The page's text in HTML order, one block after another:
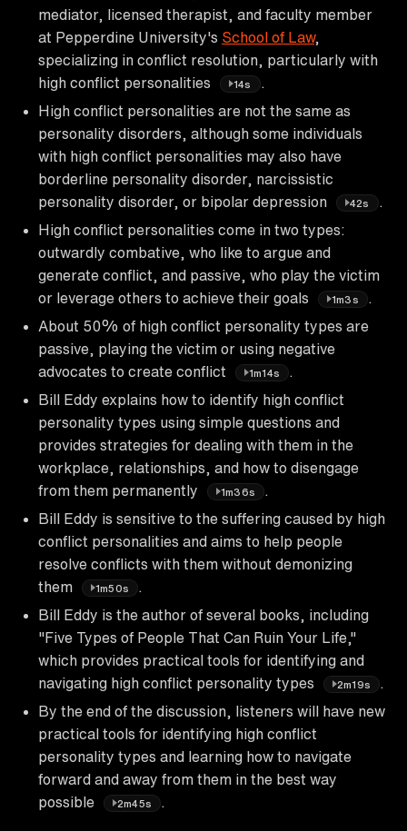
mediator, licensed therapist, and faculty member
at Pepperdine University's School of Law,
specializing in conflict resolution, particularly with
high conflict personalities
14s
.
High conflict personalities are not the same as
personality disorders, although some individuals
with high conflict personalities may also have
borderline personality disorder, narcissistic
personality disorder, or bipolar depression
42s
.
High conflict personalities come in two types:
outwardly combative, who like to argue and
generate conflict, and passive, who play the victim
or leverage others to achieve their goals
1m3s
.
About 50% of high conflict personality types are
passive, playing the victim or using negative
advocates to create conflict
1m14s
Bill Eddy explains how to identify high conflict
personality types using simple questions and
provides strategies for dealing with them in the
workplace, relationships, and how to disengage
from them permanently
1m36s
Bill Eddy is sensitive to the suffering caused by high
conflict personalities and aims to help people
resolve conflicts with them without demonizing
them
1m50s
Bill Eddy is the author of several books, including
"Five Types of People That Can Ruin Your Life,"
which provides practical tools for identifying and
navigating high conflict personality types
2m19s
By the end of the discussion, listeners will have new
practical tools for identifying high conflict
personality types and learning how to navigate
forward and away from them in the best way
possible
2m45s